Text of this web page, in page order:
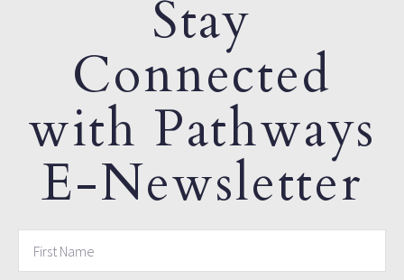
Stay
Connected
with Pathways
E-Newsletter